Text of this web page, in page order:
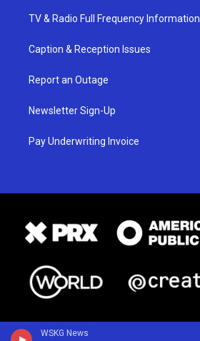
WSKG News
TV & Radio Full Frequency Information
Caption & Reception Issues
Report an Outage
Newsletter Sign-Up
Pay Underwriting Invoice